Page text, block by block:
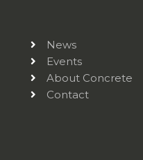
News
Events
About Concrete
Contact